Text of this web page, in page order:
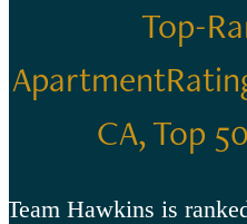
Top-
CA, Top
Team Hawkins is